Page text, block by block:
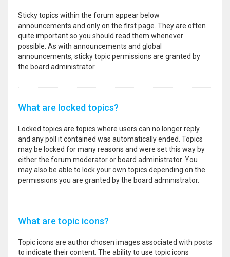
Sticky topics within the forum appear below
announcements and only on the first page. They are often
quite important so you should read them whenever
possible. As with announcements and global
announcements, sticky topic permissions are granted by
the board administrator.
What are locked topics?
Locked topics are topics where users can no longer reply
and any poll it contained was automatically ended. Topics
may be locked for many reasons and were set this way by
either the forum moderator or board administrator. You
may also be able to lock your own topics depending on the
permissions you are granted by the board administrator.
What are topic icons?
Topic icons are author chosen images associated with posts
to indicate their content. The ability to use topic icons